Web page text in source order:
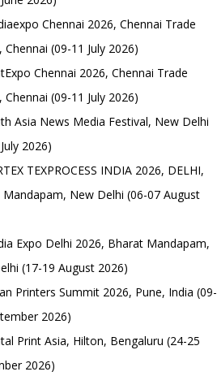
Chennai 2026, Chennai Trade
Chennai (09-11 July 2026)
Chennai 2026, Chennai Trade
Chennai (09-11 July 2026)
Asia News Media Festival, New Delhi
2026)
TEXPROCESS INDIA 2026, DELHI,
Mandapam, New Delhi (06-07 August
Expo Delhi 2026, Bharat Mandapam,
(17-19 August 2026)
Printers Summit 2026, Pune, India (09-
2026)
Print Asia, Hilton, Bengaluru (24-25
2026)